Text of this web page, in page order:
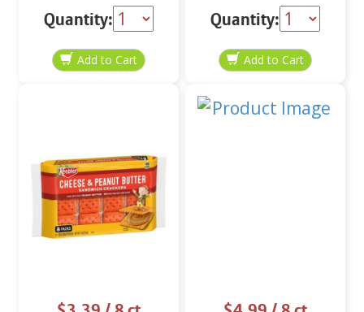
Quantity:
Crackers 8-1.38 oz
Quantity: